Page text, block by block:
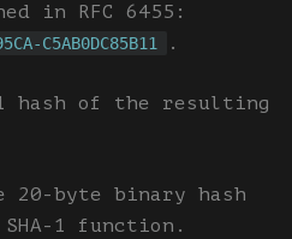
in RFC 6455:
C5AB0DC85B11 .
1 hash of the resulting
20-byte binary hash
1 function.